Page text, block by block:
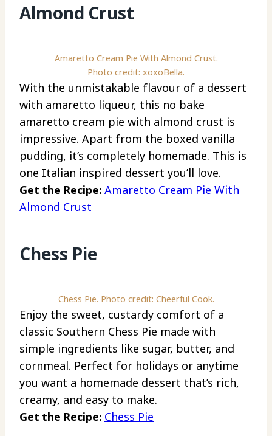
Almond Crust
Amaretto Cream Pie With Almond Crust.
Photo credit: xoxoBella.
With the unmistakable flavour of a dessert
with amaretto liqueur, this no bake
amaretto cream pie with almond crust is
impressive. Apart from the boxed vanilla
pudding, it’s completely homemade. This is
one Italian inspired dessert you’ll love.
Get the Recipe: Amaretto Cream Pie With
Almond Crust
Chess Pie
Chess Pie. Photo credit: Cheerful Cook.
Enjoy the sweet, custardy comfort of a
classic Southern Chess Pie made with
simple ingredients like sugar, butter, and
cornmeal. Perfect for holidays or anytime
you want a homemade dessert that’s rich,
creamy, and easy to make.
Get the Recipe: Chess Pie